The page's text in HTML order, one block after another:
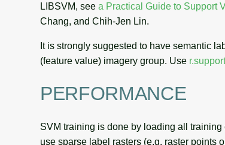
LIBSVM, see a Practical Guide to Support
Chang, and Chih-Jen Lin.
It is strongly suggested to have semantic
(feature value) imagery group. Use r.support
PERFORMANCE
SVM training is done by loading all
use sparse label rasters (e.g. raster points